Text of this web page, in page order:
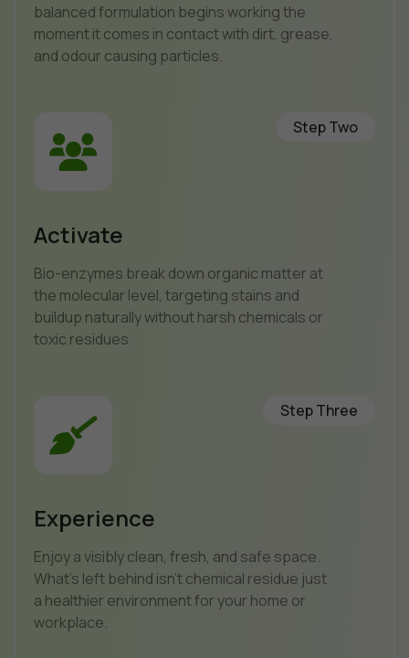
balanced formulation begins working the
moment it comes in contact with dirt, grease,
and odour causing particles.
Activate
Bio-enzymes break down organic matter at
the molecular level, targeting stains and
buildup naturally without harsh chemicals or
toxic residues.
Step Two
Experience
Enjoy a visibly clean, fresh, and safe space.
What’s left behind isn’t chemical residue just
a healthier environment for your home or
workplace.
Step Three